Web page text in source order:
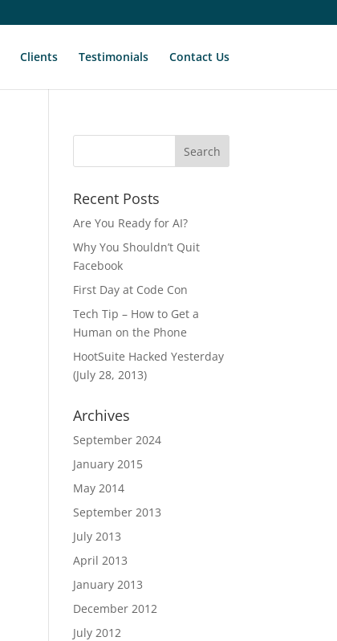
Clients Testimonials Contact Us
Recent Posts
Are You Ready for AI?
Why You Shouldn’t Quit
Facebook
First Day at Code Con
Tech Tip – How to Get a
Human on the Phone
HootSuite Hacked Yesterday
(July 28, 2013)
Archives
September 2024
January 2015
May 2014
September 2013
July 2013
April 2013
January 2013
December 2012
July 2012